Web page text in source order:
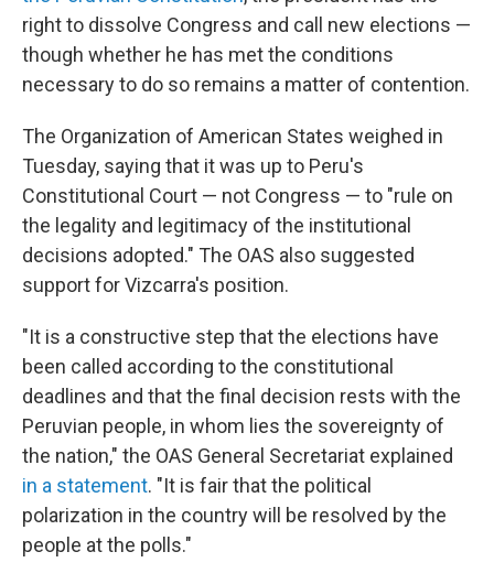
right to dissolve Congress and call new elections —
though whether he has met the conditions
necessary to do so remains a matter of contention.
The Organization of American States weighed in
Tuesday, saying that it was up to Peru's
Constitutional Court — not Congress — to "rule on
the legality and legitimacy of the institutional
decisions adopted." The OAS also suggested
support for Vizcarra's position.
"It is a constructive step that the elections have
been called according to the constitutional
deadlines and that the final decision rests with the
Peruvian people, in whom lies the sovereignty of
the nation," the OAS General Secretariat explained
in a statement. "It is fair that the political
polarization in the country will be resolved by the
people at the polls."